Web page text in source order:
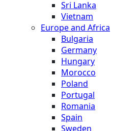
Sri Lanka
Vietnam
Europe and Africa
Bulgaria
Germany
Hungary
Morocco
Poland
Portugal
Romania
Spain
Sweden